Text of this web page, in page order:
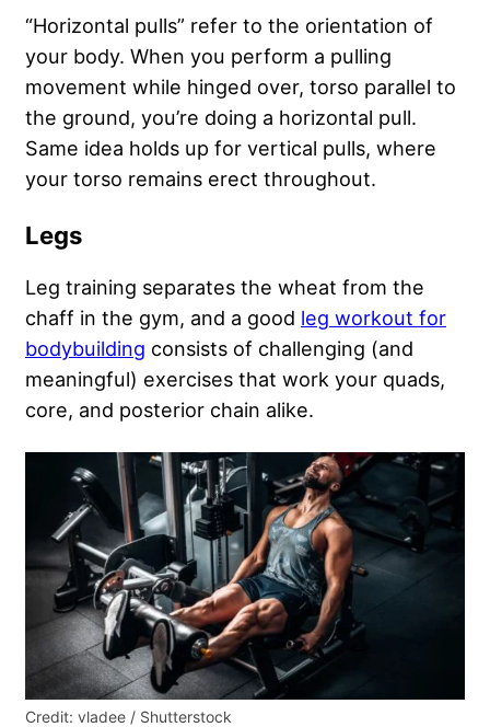
“Horizontal pulls” refer to the orientation of
your body. When you perform a pulling
movement while hinged over, torso parallel to
the ground, you’re doing a horizontal pull.
Same idea holds up for vertical pulls, where
your torso remains erect throughout.
Legs
Leg training separates the wheat from the
chaff in the gym, and a good leg workout for
bodybuilding consists of challenging (and
meaningful) exercises that work your quads,
core, and posterior chain alike.
Credit: vladee / Shutterstock